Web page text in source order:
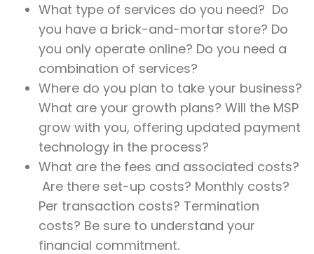
What type of services do you need? Do
you have a brick-and-mortar store? Do
you only operate online? Do you need a
combination of services?
Where do you plan to take your business?
What are your growth plans? Will the MSP
grow with you, offering updated payment
technology in the process?
What are the fees and associated costs?
Are there set-up costs? Monthly costs?
Per transaction costs? Termination
costs? Be sure to understand your
financial commitment.